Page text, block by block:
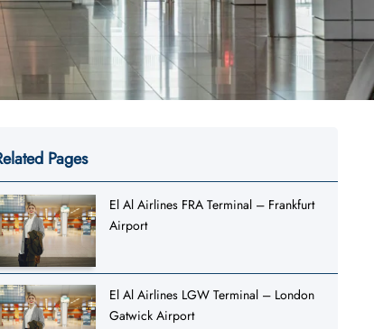
Pages
El Al Airlines FRA Terminal – Frankfurt
Airport
El Al Airlines LGW Terminal – London
Gatwick Airport